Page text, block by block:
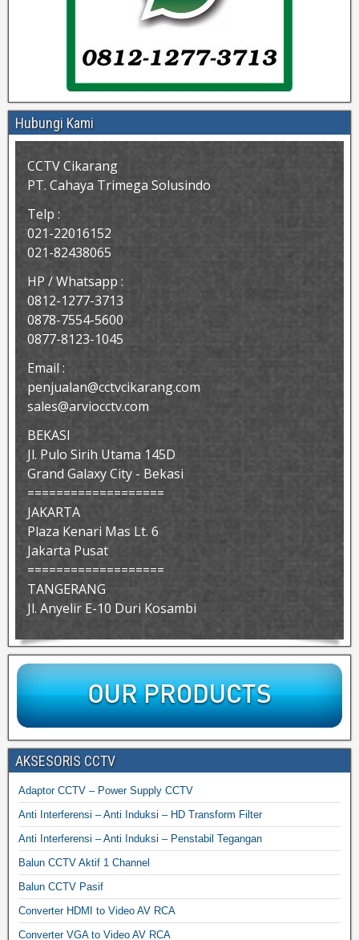
Hubungi Kami
CCTV Cikarang
PT. Cahaya Trimega Solusindo
Telp :
021-22016152
021-82438065
HP / Whatsapp :
0812-1277-3713
0878-7554-5600
0877-8123-1045
Email :
penjualan@cctvcikarang.com
sales@arviocctv.com
BEKASI
Jl. Pulo Sirih Utama 145D
Grand Galaxy City - Bekasi
===================
JAKARTA
Plaza Kenari Mas Lt. 6
Jakarta Pusat
===================
TANGERANG
Jl. Anyelir E-10 Duri Kosambi
AKSESORIS CCTV
Adaptor CCTV – Power Supply CCTV
Anti Interferensi – Anti Induksi – HD Transform Filter
Anti Interferensi – Anti Induksi – Penstabil Tegangan
Balun CCTV Aktif 1 Channel
Balun CCTV Pasif
Converter HDMI to Video AV RCA
Converter VGA to Video AV RCA